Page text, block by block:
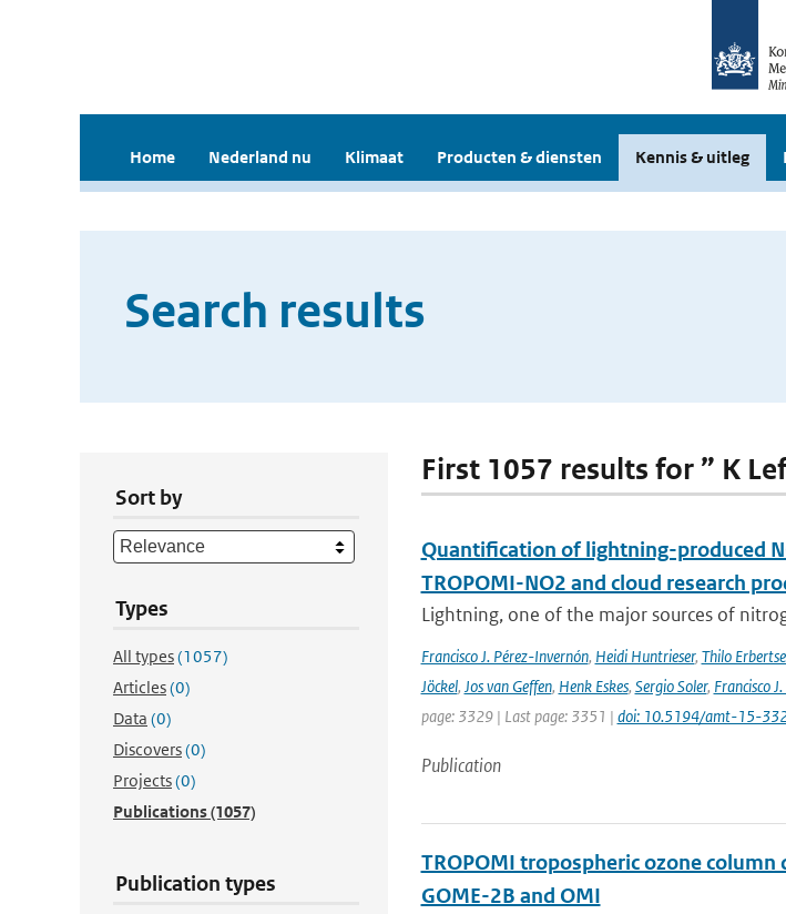
Home Nederland nu Klimaat Producten & diensten Kennis & uitleg
Search results
Sort by
Types
All types(1057)
Articles(0)
Data (0)
Discovers(0)
Projects(0)
Publications(1057)
Publication types
First 1057 results for ” K
Quantification of lightning-produced
TROPOMI-NO2 and cloud research
Lightning, one of the major sources of
Francisco J. Pérez-Invernón, Heidi Huntrieser, Thilo
Jöckel, Jos van Geffen, Henk Eskes, Sergio Soler, Francisco
page: 3329 | Last page: 3351 | doi: 10.5194/amt-15-
Publication
TROPOMI tropospheric ozone
GOME-2B and OMI